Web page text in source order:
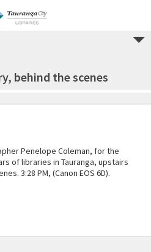
behind the scenes
Penelope Coleman, for the
of libraries in Tauranga, upstairs
3:28 PM, (Canon EOS 6D).